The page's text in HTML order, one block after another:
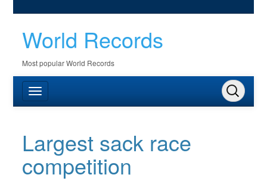
World Records
Most popular World Records
Largest sack race
competition